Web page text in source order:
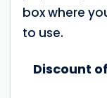
box where
to use.
Discount